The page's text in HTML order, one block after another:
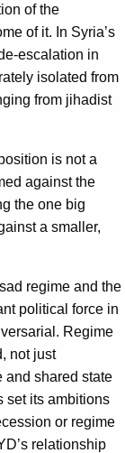
of the
of it. In Syria’s
escalation in
isolated from
from jihadist
is not a
against the
the one big
a smaller,
regime and the
political force in
Regime
not just
and shared state
set its ambitions
or regime
relationship